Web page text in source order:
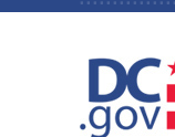
Skip to main content